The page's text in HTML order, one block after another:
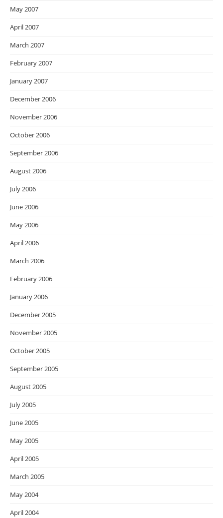
May 2007
April 2007
March 2007
February 2007
January 2007
December 2006
November 2006
October 2006
September 2006
August 2006
July 2006
June 2006
May 2006
April 2006
March 2006
February 2006
January 2006
December 2005
November 2005
October 2005
September 2005
August 2005
July 2005
June 2005
May 2005
April 2005
March 2005
May 2004
April 2004